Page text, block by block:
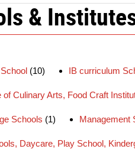
&
(10) IB curriculum
of Culinary Arts, Food Craft
Schools (1) Management
Daycare, Play School,